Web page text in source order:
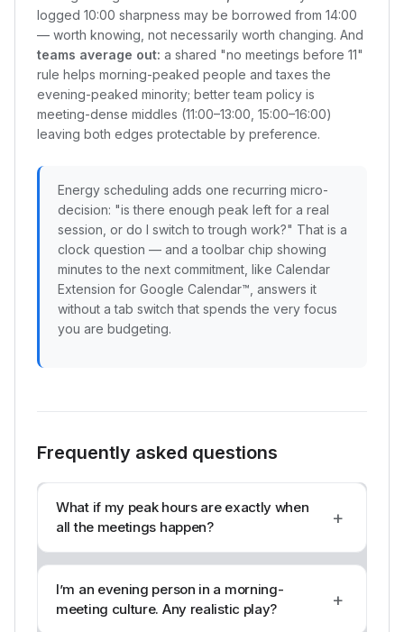
logged 10:00 sharpness may be borrowed from 14:00
— worth knowing, not necessarily worth changing. And
teams average out: a shared "no meetings before 11"
rule helps morning-peaked people and taxes the
evening-peaked minority; better team policy is
meeting-dense middles (11:00–13:00, 15:00–16:00)
leaving both edges protectable by preference.
Energy scheduling adds one recurring micro-
decision: "is there enough peak left for a real
session, or do I switch to trough work?" That is a
clock question — and a toolbar chip showing
minutes to the next commitment, like Calendar
Extension for Google Calendar™, answers it
without a tab switch that spends the very focus
you are budgeting.
Frequently asked questions
What if my peak hours are exactly when
all the meetings happen?
+
I’m an evening person in a morning-
meeting culture. Any realistic play?
+